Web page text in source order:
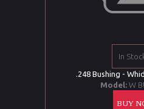
In
.248 Bushing -
Model: W
BUY